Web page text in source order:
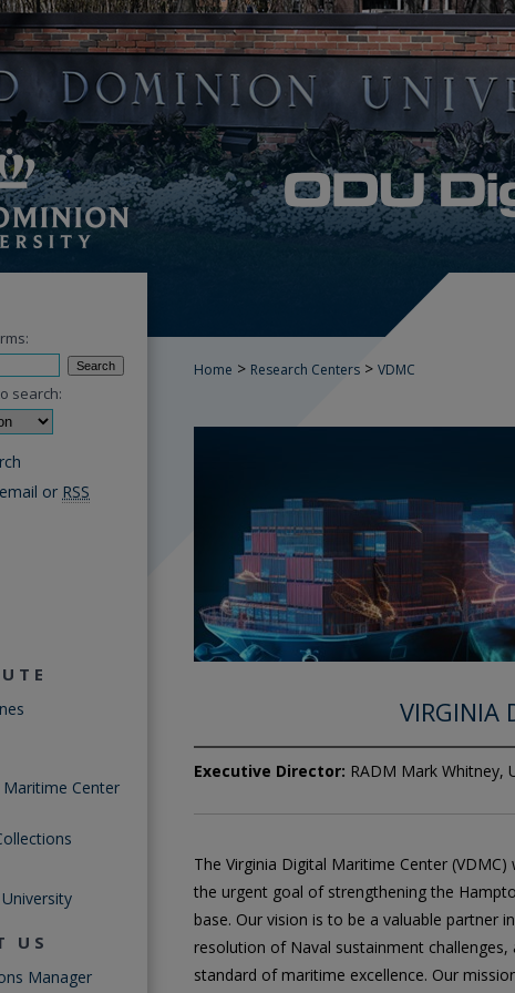
Home > Research Centers > VDMC
VIRGINIA
Executive Director: RADM Mark Whitney,
The Virginia Digital Maritime Center
the urgent goal of strengthening the
base. Our vision is to be a valuable partner
resolution of Naval sustainment
standard of maritime excellence. Our
search:
or RSS
Center
US
Manager